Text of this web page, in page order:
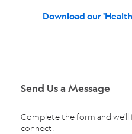
Download our
Send Us a Message
Complete the form and
connect.